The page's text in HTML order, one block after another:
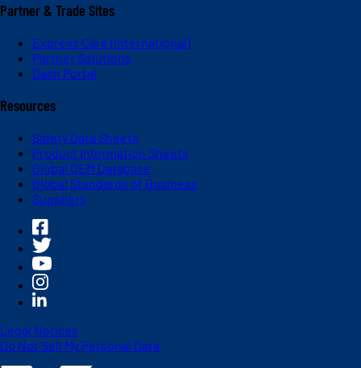
Partner & Trade Sites
Express Care (International)
Partner Solutions
Dash Portal
Resources
Safety Data Sheets
Product Information Sheets
Global OEM Database
Global Standards of Business
Suppliers
Legal Notices
Do Not Sell My Personal Data